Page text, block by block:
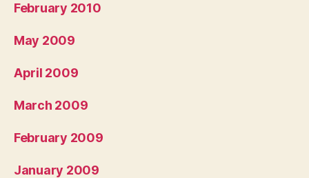
February 2010
May 2009
April 2009
March 2009
February 2009
January 2009